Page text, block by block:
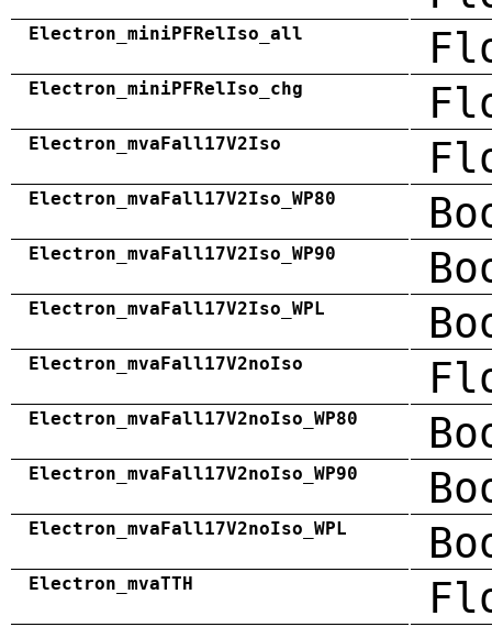
Electron_miniPFRelIso_all
Electron_miniPFRelIso_chg
Electron_mvaFall17V2Iso
Electron_mvaFall17V2Iso_WP80
Electron_mvaFall17V2Iso_WP90
Electron_mvaFall17V2Iso_WPL
Electron_mvaFall17V2noIso
Electron_mvaFall17V2noIso_WP80
Electron_mvaFall17V2noIso_WP90
Electron_mvaFall17V2noIso_WPL
Electron_mvaTTH